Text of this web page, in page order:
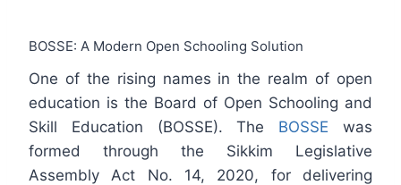
BOSSE: A Modern Open Schooling Solution
One of the rising names in the realm of open
education is the Board of Open Schooling and
Skill Education (BOSSE). The BOSSE was
formed through the Sikkim Legislative
Assembly Act No. 14, 2020, for delivering